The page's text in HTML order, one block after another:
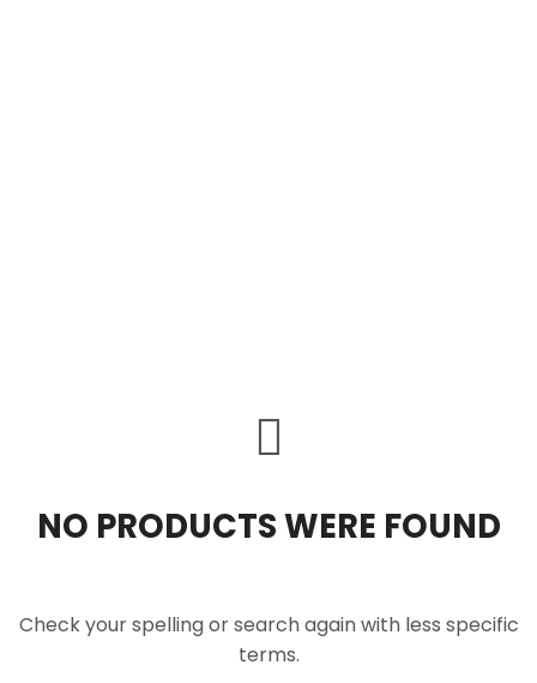
NO PRODUCTS WERE FOUND
Check your spelling or search again with less specific
terms.